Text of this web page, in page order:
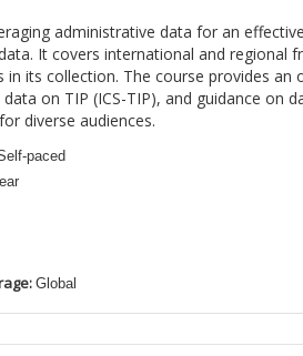
ing administrative data for an
. It covers international and regional
in its collection. The course provides an
on TIP (ICS-TIP), and guidance on
diverse audiences.
paced
Global